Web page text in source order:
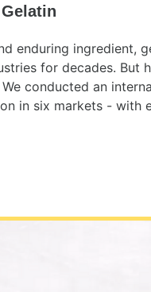
enduring ingredient,
for decades. But
conducted an
in six markets - with